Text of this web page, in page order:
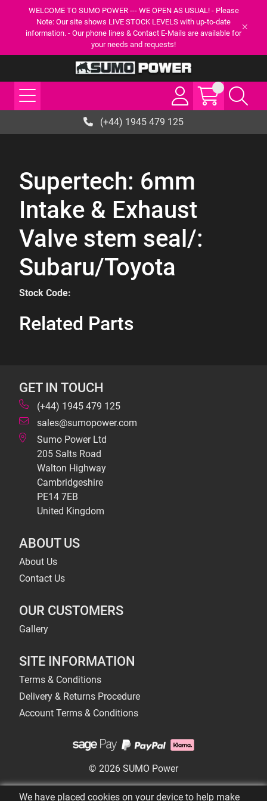
WELCOME TO SUMO POWER --- WE OPEN AS USUAL! - Please
Note: Our site shows LIVE STOCK LEVELS with up-to-date
information. - Our phone lines & Contact E-Mails are available for
your needs and requests!
(+44) 1945 479 125
Supertech: 6mm
Intake & Exhaust
Valve stem seal/:
Subaru/Toyota
Stock Code:
Related Parts
GET IN TOUCH
(+44) 1945 479 125
sales@sumopower.com
Sumo Power Ltd
205 Salts Road
Walton Highway
Cambridgeshire
PE14 7EB
United Kingdom
ABOUT US
About Us
Contact Us
OUR CUSTOMERS
Gallery
SITE INFORMATION
Terms & Conditions
Delivery & Returns Procedure
Account Terms & Conditions
© 2026 SUMO Power
We have placed cookies on your device to help make